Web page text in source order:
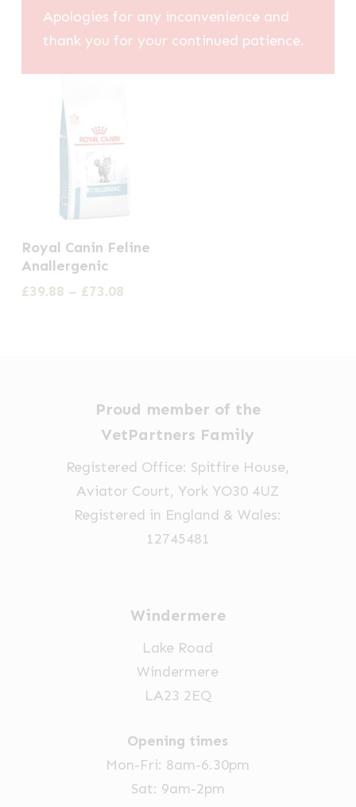
Apologies for any inconvenience and
thank you for your continued patience.
product
has
Royal Canin Feline
Anallergenic
£39.88 – £73.08Price
Proud member of the
VetPartners Family
Registered Office: Spitfire House,
Aviator Court, York YO30 4UZ
Registered in England & Wales:
12745481
Windermere
Lake Road
Windermere
LA23 2EQ
Opening times
Mon-Fri: 8am-6.30pm
Sat: 9am-2pm